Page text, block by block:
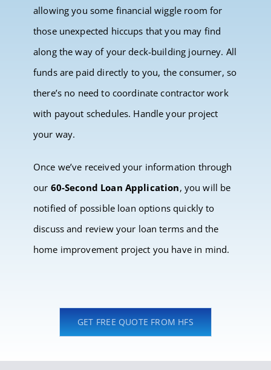
allowing you some financial wiggle room for
those unexpected hiccups that you may find
along the way of your deck-building journey. All
funds are paid directly to you, the consumer, so
there’s no need to coordinate contractor work
with payout schedules. Handle your project
your way.
Once we’ve received your information through
our 60-Second Loan Application, you will be
notified of possible loan options quickly to
discuss and review your loan terms and the
home improvement project you have in mind.
GET FREE QUOTE FROM HFS